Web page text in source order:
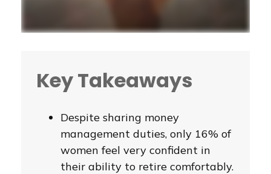
Key Takeaways
Despite sharing money
management duties, only 16% of
women feel very confident in
their ability to retire comfortably.